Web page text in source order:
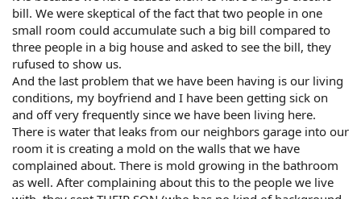
bill. We were skeptical of the fact that two people in one
small room could accumulate such a big bill compared to
three people in a big house and asked to see the bill, they
rufused to show us.
And the last problem that we have been having is our living
conditions, my boyfriend and I have been getting sick on
and off very frequently since we have been living here.
There is water that leaks from our neighbors garage into our
room it is creating a mold on the walls that we have
complained about. There is mold growing in the bathroom
as well. After complaining about this to the people we live